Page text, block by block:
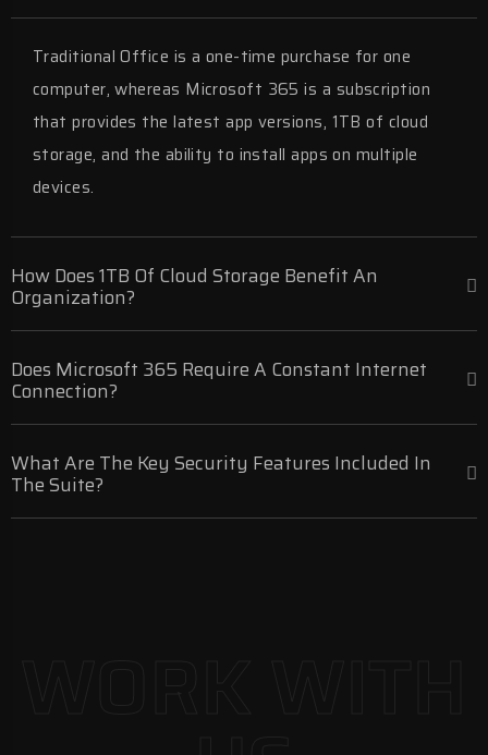
Traditional Office is a one-time purchase for one
computer, whereas Microsoft 365 is a subscription
that provides the latest app versions, 1TB of cloud
storage, and the ability to install apps on multiple
devices.
How Does 1TB Of Cloud Storage Benefit An
Organization?
Does Microsoft 365 Require A Constant Internet
Connection?
What Are The Key Security Features Included In
The Suite?